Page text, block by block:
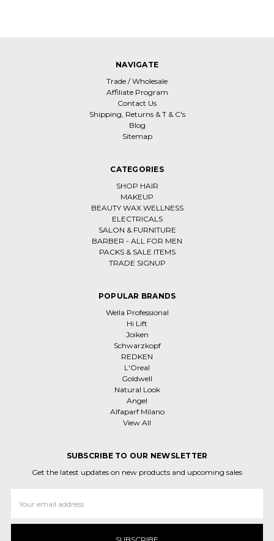
NAVIGATE
Trade / Wholesale
Affiliate Program
Contact Us
Shipping, Returns & T & C's
Blog
Sitemap
CATEGORIES
SHOP HAIR
MAKEUP
BEAUTY WAX WELLNESS
ELECTRICALS
SALON & FURNITURE
BARBER - ALL FOR MEN
PACKS & SALE ITEMS
TRADE SIGNUP
POPULAR BRANDS
Wella Professional
Hi Lift
Joiken
Schwarzkopf
REDKEN
L'Oreal
Goldwell
Natural Look
Angel
Alfaparf Milano
View All
SUBSCRIBE TO OUR NEWSLETTER
Get the latest updates on new products and upcoming sales
Address